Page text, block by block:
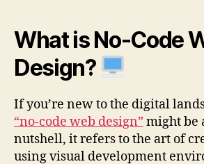
What is No-Code
Design?
If you’re new to the digital
“no-code web design” might be
nutshell, it refers to the art of
using visual development